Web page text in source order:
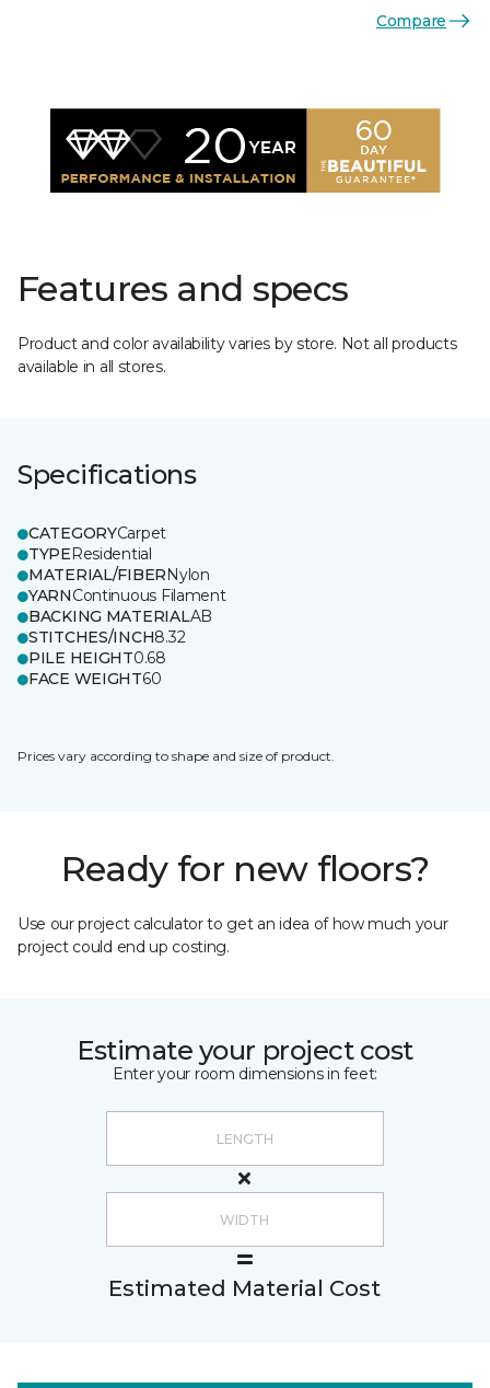
Compare
Features and specs
Product and color availability varies by store. Not all products
available in all stores.
Specifications
CATEGORYCarpet
TYPEResidential
MATERIAL/FIBERNylon
YARNContinuous Filament
BACKING MATERIALAB
STITCHES/INCH8.32
PILE HEIGHT0.68
FACE WEIGHT60
Prices vary according to shape and size of product.
Ready for new floors?
Use our project calculator to get an idea of how much your
project could end up costing.
Estimate your project cost
Enter your room dimensions in feet:
Estimated Material Cost